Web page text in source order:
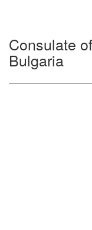
Consulate
Bulgaria